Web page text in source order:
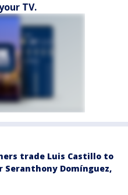
TV.
trade Luis Castillo to
Seranthony Domínguez,